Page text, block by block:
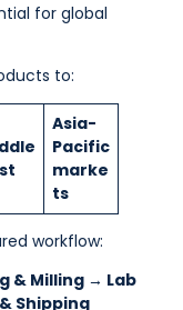
for global
to:
Asia-
Pacific
marke
ts
workflow:
& Milling → Lab
Shipping